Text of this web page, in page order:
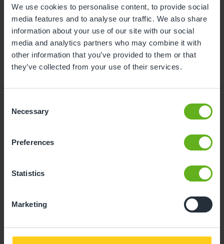
We use cookies to personalise content, to provide social
media features and to analyse our traffic. We also share
information about your use of our site with our social
media and analytics partners who may combine it with
other information that you’ve provided to them or that
they’ve collected from your use of their services.
Selection
Necessary
Preferences
Statistics
Marketing
Secure Access
Nappies and wipes
Our nursery is fitted with CCTV for the safety and
security of our team and the children in our care.